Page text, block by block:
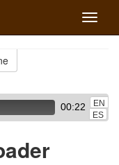
Toggle
00:22
EN
ES